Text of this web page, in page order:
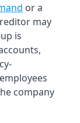
or a
may
is
company